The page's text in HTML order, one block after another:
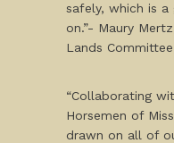
safely, which is a
on.”- Maury
Lands
“Collaborating
Horsemen of
drawn on all of